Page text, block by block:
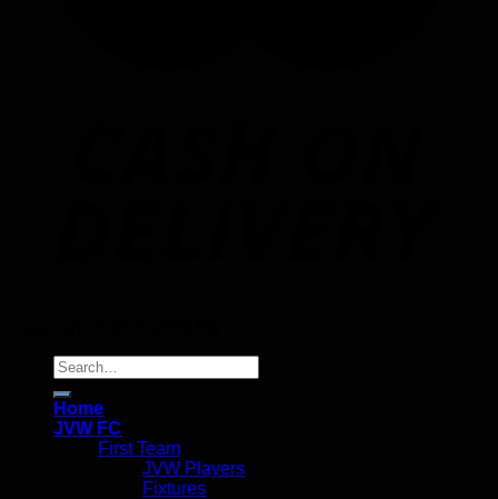
Search
for:
Home
JVW FC
First Team
JVW Players
Fixtures